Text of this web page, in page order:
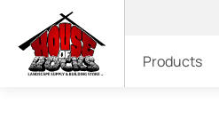
Products